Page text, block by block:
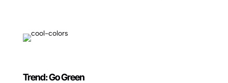
Trend: Go Green